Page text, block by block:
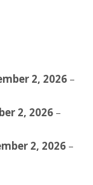
2, 2026 –
2, 2026 –
2, 2026 –